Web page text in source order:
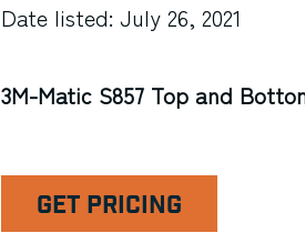
Date listed: July 26, 2021
3M-Matic S857 Top and
GET PRICING